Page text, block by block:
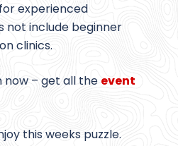
experienced
not include beginner
clinics.
now – get all the event
this weeks puzzle.